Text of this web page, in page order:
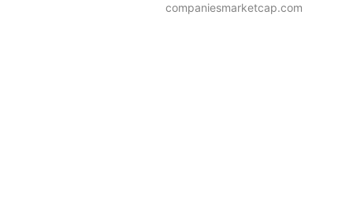
companiesmarketcap.com